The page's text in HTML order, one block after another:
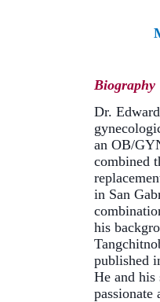
Biography
Dr.
an OB/
combined
in San
his
published
He and
passionate